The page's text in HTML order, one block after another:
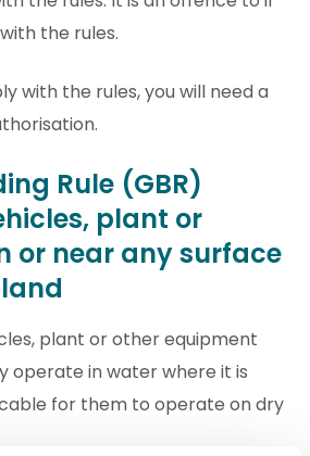
the rules.
with the rules, you will need a
Rule (GBR)
plant or
or near any surface
plant or other equipment
operate in water where it is
for them to operate on dry